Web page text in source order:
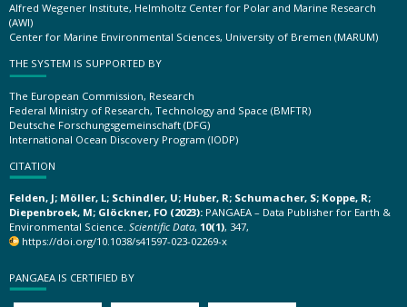
Alfred Wegener Institute, Helmholtz Center for Polar and Marine Research
(AWI)
Center for Marine Environmental Sciences, University of Bremen (MARUM)
THE SYSTEM IS SUPPORTED BY
The European Commission, Research
Federal Ministry of Research, Technology and Space (BMFTR)
Deutsche Forschungsgemeinschaft (DFG)
International Ocean Discovery Program (IODP)
CITATION
Felden, J; Möller, L; Schindler, U; Huber, R; Schumacher, S; Koppe, R;
Diepenbroek, M; Glöckner, FO (2023): PANGAEA – Data Publisher for Earth &
Environmental Science. Scientific Data, 10(1), 347,
https://doi.org/10.1038/s41597-023-02269-x
PANGAEA IS CERTIFIED BY